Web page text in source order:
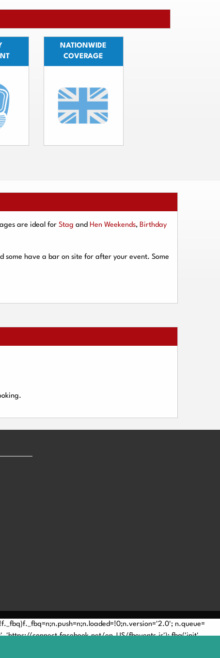
NATIONWIDE
COVERAGE
are ideal for Stag and Hen Weekends, Birthday
some have a bar on site for after your event. Some
n.queue=
'https://connect.facebook.net/en_US/fbevents.js'); fbq('init',